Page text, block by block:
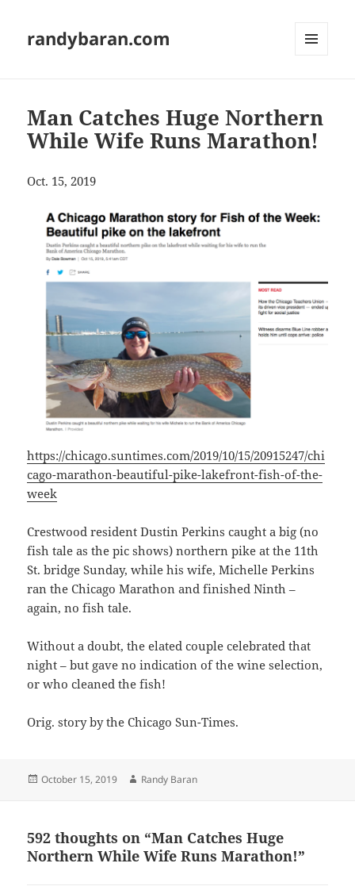
randybaran.com
Man Catches Huge Northern
While Wife Runs Marathon!
Oct. 15, 2019
https://chicago.suntimes.com/2019/10/15/20915247/chi
cago-marathon-beautiful-pike-lakefront-fish-of-the-
week
Crestwood resident Dustin Perkins caught a big (no
fish tale as the pic shows) northern pike at the 11th
St. bridge Sunday, while his wife, Michelle Perkins
ran the Chicago Marathon and finished Ninth –
again, no fish tale.
Without a doubt, the elated couple celebrated that
night – but gave no indication of the wine selection,
or who cleaned the fish!
Orig. story by the Chicago Sun-Times.
Posted
October 15, 2019 Author
Randy Baran
592 thoughts on “Man Catches Huge
Northern While Wife Runs Marathon!”